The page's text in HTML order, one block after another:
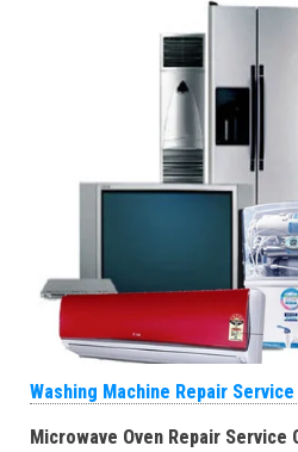
Washing Machine Repair
Microwave Oven Repair Service